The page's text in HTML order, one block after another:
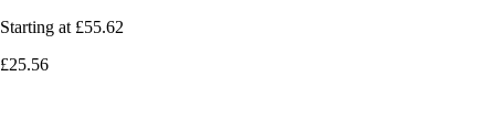
Starting at £55.62
£25.56